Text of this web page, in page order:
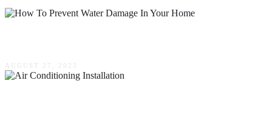
AUGUST 27, 2023